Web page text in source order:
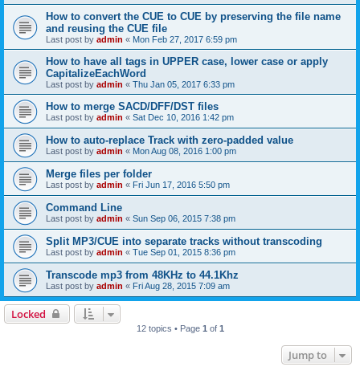
How to convert the CUE to CUE by preserving the file name
and reusing the CUE file
Last post by admin « Mon Feb 27, 2017 6:59 pm
How to have all tags in UPPER case, lower case or apply
CapitalizeEachWord
Last post by admin « Thu Jan 05, 2017 6:33 pm
How to merge SACD/DFF/DST files
Last post by admin « Sat Dec 10, 2016 1:42 pm
How to auto-replace Track with zero-padded value
Last post by admin « Mon Aug 08, 2016 1:00 pm
Merge files per folder
Last post by admin « Fri Jun 17, 2016 5:50 pm
Command Line
Last post by admin « Sun Sep 06, 2015 7:38 pm
Split MP3/CUE into separate tracks without transcoding
Last post by admin « Tue Sep 01, 2015 8:36 pm
Transcode mp3 from 48KHz to 44.1Khz
Last post by admin « Fri Aug 28, 2015 7:09 am
Locked
12 topics • Page 1 of 1
Jump to